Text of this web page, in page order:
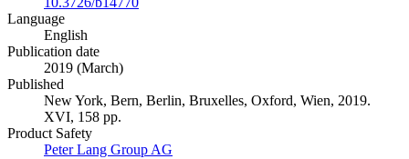
Language
English
Publication date
2019 (March)
Published
New York, Bern, Berlin, Bruxelles, Oxford, Wien, 2019.
XVI, 158 pp.
Product Safety
Peter Lang Group AG